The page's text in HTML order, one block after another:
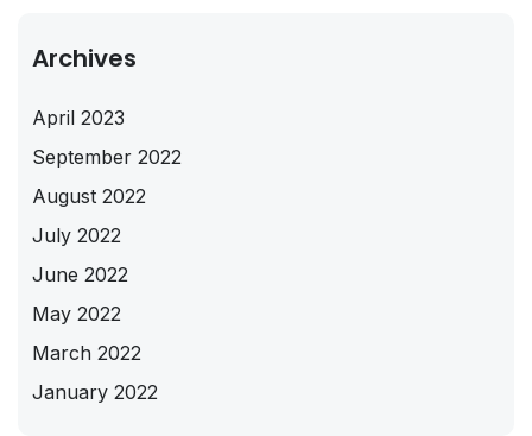
Archives
April 2023
September 2022
August 2022
July 2022
June 2022
May 2022
March 2022
January 2022